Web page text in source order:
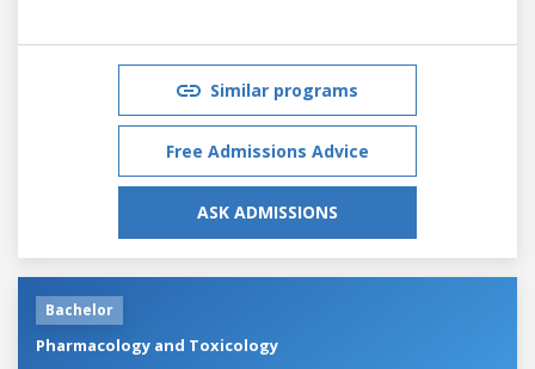
Similar programs
Free Admissions Advice
ASK ADMISSIONS
Bachelor
Pharmacology and Toxicology